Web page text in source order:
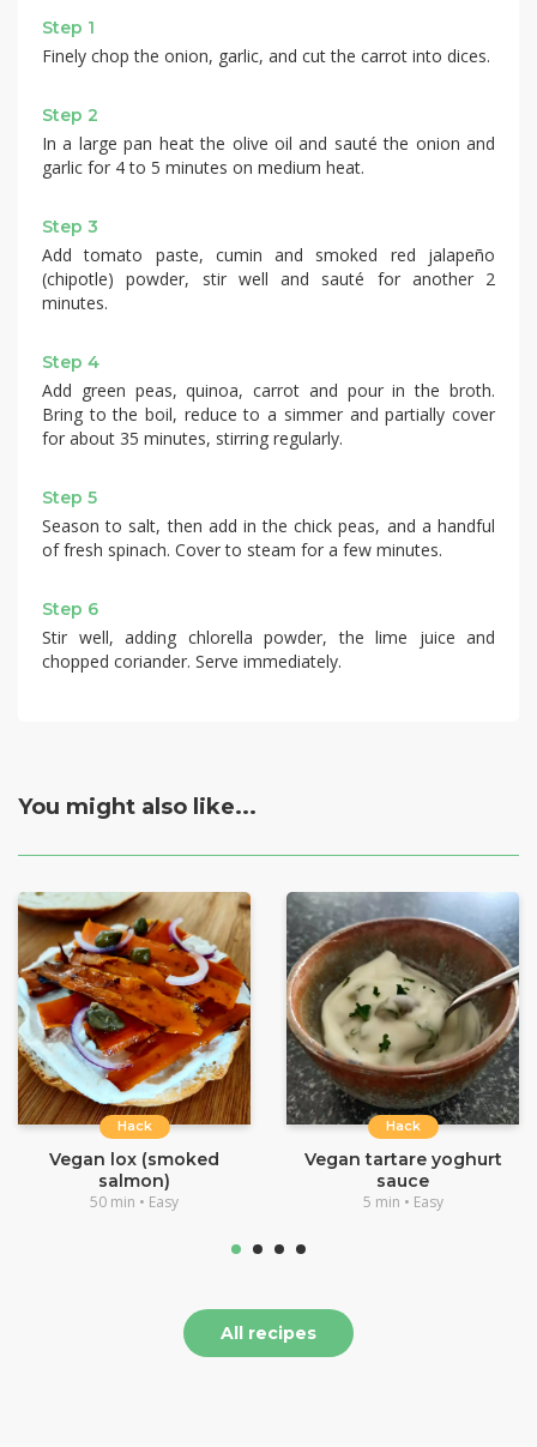
Step 1
Finely chop the onion, garlic, and cut the carrot into dices.
Step 2
In a large pan heat the olive oil and sauté the onion and
garlic for 4 to 5 minutes on medium heat.
Step 3
Add tomato paste, cumin and smoked red jalapeño
(chipotle) powder, stir well and sauté for another 2
minutes.
Step 4
Add green peas, quinoa, carrot and pour in the broth.
Bring to the boil, reduce to a simmer and partially cover
for about 35 minutes, stirring regularly.
Step 5
Season to salt, then add in the chick peas, and a handful
of fresh spinach. Cover to steam for a few minutes.
Step 6
Stir well, adding chlorella powder, the lime juice and
chopped coriander. Serve immediately.
You might also like...
Hack
Vegan lox (smoked
salmon)
50 min • Easy
Hack
Vegan tartare yoghurt
sauce
5 min • Easy
All recipes